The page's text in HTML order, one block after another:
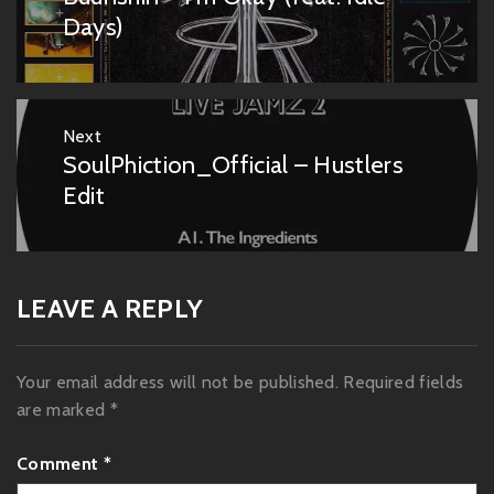
post:
Days)
Next
Next
post:
SoulPhiction_Official – Hustlers
Edit
LEAVE A REPLY
Your email address will not be published. Required fields
are marked *
Comment *